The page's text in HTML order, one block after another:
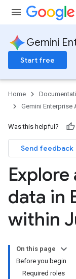
Gemini
Start free
Home
Gemini Enterprise
Was this helpful?
Send feedback
data in
within
On this page
Before you begin
Required roles